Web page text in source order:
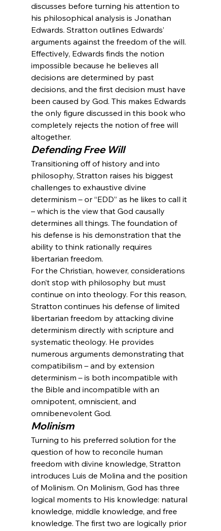
discusses before turning his attention to
his philosophical analysis is Jonathan
Edwards. Stratton outlines Edwards’
arguments against the freedom of the will.
Effectively, Edwards finds the notion
impossible because he believes all
decisions are determined by past
decisions, and the first decision must have
been caused by God. This makes Edwards
the only figure discussed in this book who
completely rejects the notion of free will
altogether.
Defending Free Will
Transitioning off of history and into
philosophy, Stratton raises his biggest
challenges to exhaustive divine
determinism – or “EDD” as he likes to call it
– which is the view that God causally
determines all things. The foundation of
his defense is his demonstration that the
ability to think rationally requires
libertarian freedom.
For the Christian, however, considerations
don’t stop with philosophy but must
continue on into theology. For this reason,
Stratton continues his defense of limited
libertarian freedom by attacking divine
determinism directly with scripture and
systematic theology. He provides
numerous arguments demonstrating that
compatibilism – and by extension
determinism – is both incompatible with
the Bible and incompatible with an
omnipotent, omniscient, and
omnibenevolent God.
Molinism
Turning to his preferred solution for the
question of how to reconcile human
freedom with divine knowledge, Stratton
introduces Luis de Molina and the position
of Molinism. On Molinism, God has three
logical moments to His knowledge: natural
knowledge, middle knowledge, and free
knowledge. The first two are logically prior